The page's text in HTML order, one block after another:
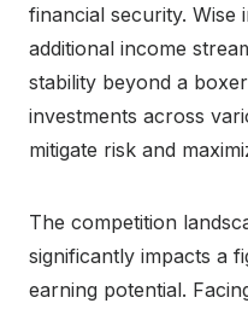
financial security. Wise
additional income
stability beyond a
investments across
mitigate risk and
The competition
significantly impacts a
earning potential.